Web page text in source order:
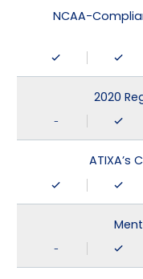
NCAA-
2020
-
ATIXA’s
-